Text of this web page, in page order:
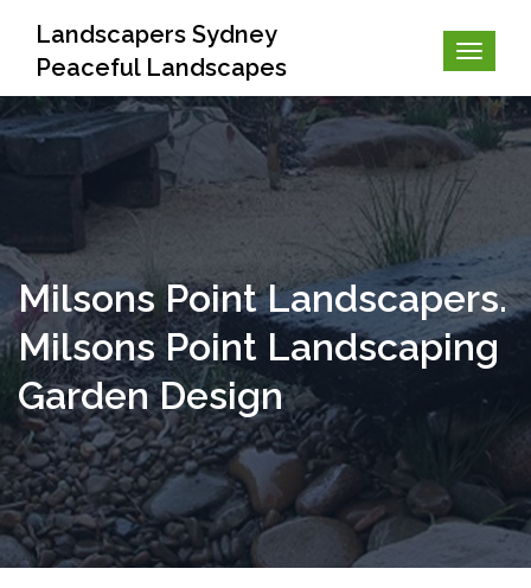
Landscapers Sydney
Peaceful Landscapes
Milsons Point Landscapers.
Milsons Point Landscaping
Garden Design